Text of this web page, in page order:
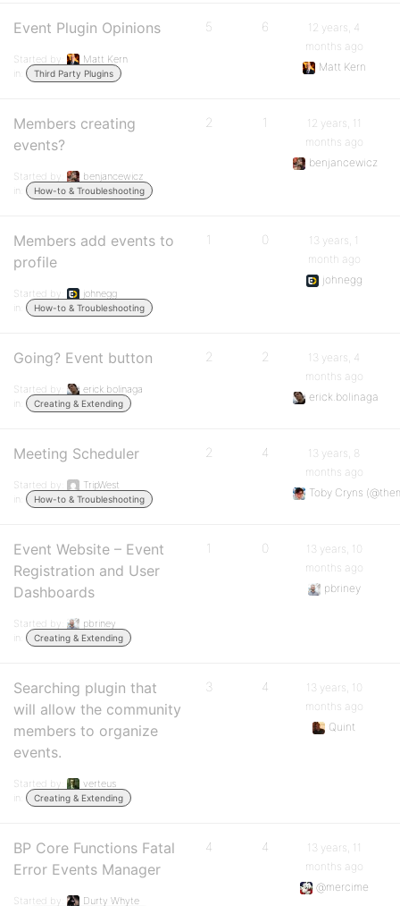
Event Plugin Opinions
Started by:
Matt Kern
in:
Third Party Plugins
5 6
12 years, 4
months ago
Matt Kern
Members creating
events?
Started by:
benjancewicz
in:
How-to & Troubleshooting
2 1
12 years, 11
months ago
benjancewicz
Members add events to
profile
Started by:
johnegg
in:
How-to & Troubleshooting
1 0
13 years, 1
month ago
johnegg
Going? Event button
Started by:
erick.bolinaga
in:
Creating & Extending
2 2
13 years, 4
months ago
erick.bolinaga
Meeting Scheduler
Started by:
TripWest
in:
How-to & Troubleshooting
2 4
13 years, 8
months ago
Toby Cryns
Event Website – Event
Registration and User
Dashboards
Started by:
pbriney
in:
Creating & Extending
1 0
13 years, 10
months ago
pbriney
Searching plugin that
will allow the community
members to organize
events.
Started by:
verteus
in:
Creating & Extending
3 4
13 years, 10
months ago
Quint
BP Core Functions Fatal
Error Events Manager
Started by:
Durty Whyte
4 4
13 years, 11
months ago
@mercime